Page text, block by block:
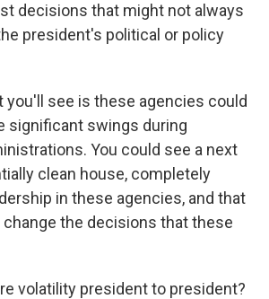
decisions that might not always
president's political or policy
you'll see is these agencies could
significant swings during
You could see a next
clean house, completely
in these agencies, and that
the decisions that these
volatility president to president?